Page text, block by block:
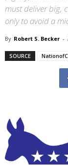
must deliver big,
only to avoid a
By Robert S. Becker -
SOURCE